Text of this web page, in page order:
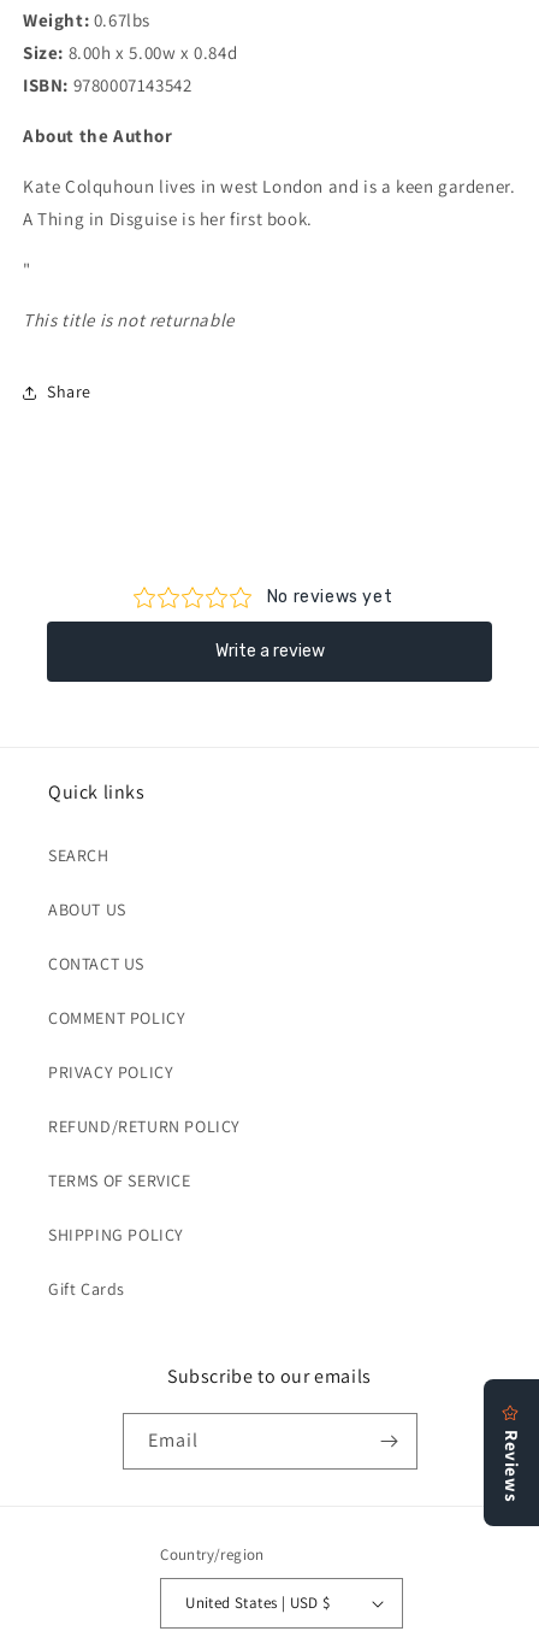
Weight: 0.67lbs
Size: 8.00h x 5.00w x 0.84d
ISBN: 9780007143542
About the Author
Kate Colquhoun lives in west London and is a keen gardener.
A Thing in Disguise is her first book.
"
This title is not returnable
Share
Quick links
SEARCH
ABOUT US
CONTACT US
COMMENT POLICY
PRIVACY POLICY
REFUND/RETURN POLICY
TERMS OF SERVICE
SHIPPING POLICY
Gift Cards
Subscribe to our emails
Email
Country/region
United States | USD $